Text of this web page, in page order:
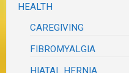
HEALTH
CAREGIVING
FIBROMYALGIA